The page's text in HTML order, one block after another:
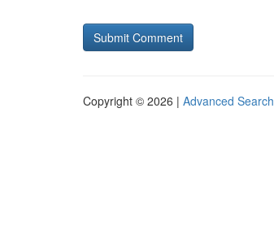
Copyright © 2026 | Advanced Search